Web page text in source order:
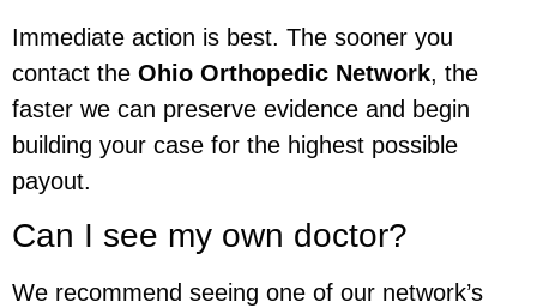
Immediate action is best. The sooner you
contact the Ohio Orthopedic Network, the
faster we can preserve evidence and begin
building your case for the highest possible
payout.
Can I see my own doctor?
We recommend seeing one of our network’s